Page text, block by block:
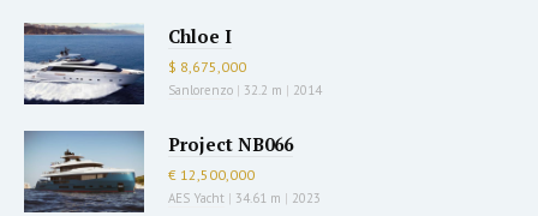
Chloe I
$ 8,675,000
Sanlorenzo | 32.2 m | 2014
Project NB066
€ 12,500,000
AES Yacht | 34.61 m | 2023